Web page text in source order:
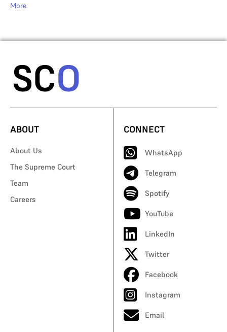
More
ABOUT
About Us
The Supreme Court
Team
Careers
CONNECT
WhatsApp
Telegram
Spotify
YouTube
LinkedIn
Twitter
Facebook
Instagram
Email